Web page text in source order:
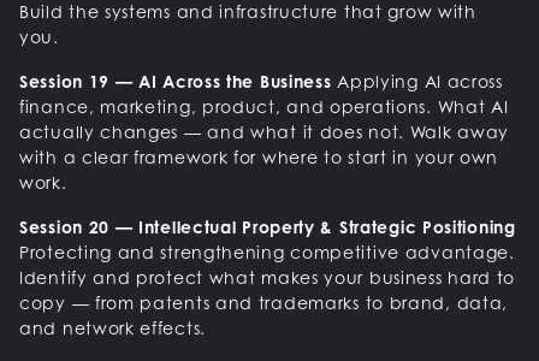
Build the systems and infrastructure that grow with
you.
Session 19 — AI Across the Business Applying AI across
finance, marketing, product, and operations. What AI
actually changes — and what it does not. Walk away
with a clear framework for where to start in your own
work.
Session 20 — Intellectual Property & Strategic Positioning
Protecting and strengthening competitive advantage.
Identify and protect what makes your business hard to
copy — from patents and trademarks to brand, data,
and network effects.